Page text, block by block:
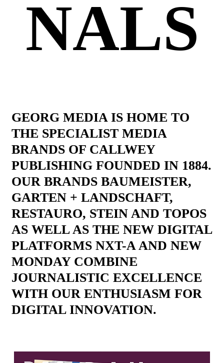
NALS
GEORG MEDIA IS HOME TO
THE SPECIALIST MEDIA
BRANDS OF CALLWEY
PUBLISHING FOUNDED IN 1884.
OUR BRANDS BAUMEISTER,
GARTEN + LANDSCHAFT,
RESTAURO, STEIN AND TOPOS
AS WELL AS THE NEW DIGITAL
PLATFORMS NXT-A AND NEW
MONDAY COMBINE
JOURNALISTIC EXCELLENCE
WITH OUR ENTHUSIASM FOR
DIGITAL INNOVATION.